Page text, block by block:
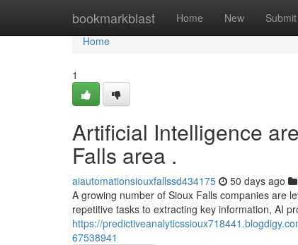
bookmarkblast Home New Submit
Home
Home
1
Artificial Intelligence
Falls area .
aiautomationsiouxfallssd434175 50 days ago
A growing number of Sioux Falls companies are
repetitive tasks to extracting key information, AI
https://
67538941